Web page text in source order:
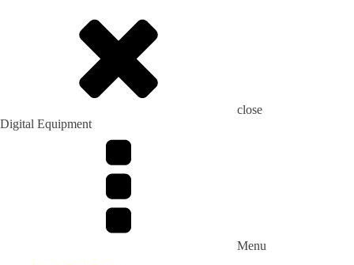
close
Digital Equipment
Menu